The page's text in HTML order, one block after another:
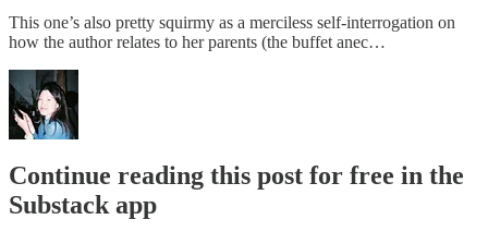
This one’s also pretty squirmy as a merciless self-interrogation on
how the author relates to her parents (the buffet anec…
Continue reading this post for free in the
Substack app